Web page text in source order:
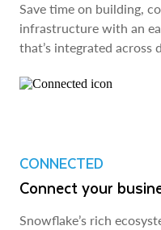
Save time on building,
infrastructure with an
that’s integrated across
CONNECTED
Connect your
Snowflake’s rich